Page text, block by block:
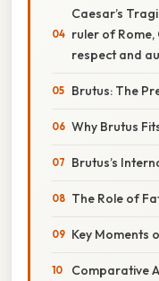
Caesar’s
ruler of Rome,
respect and
Brutus: The
Why Brutus
Brutus’s
The Role of
Key Moments
Comparative